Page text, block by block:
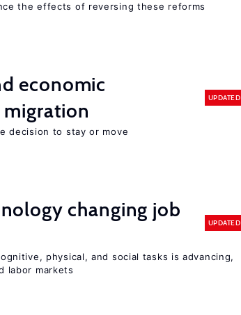
the effects of reversing these reforms
economic
UPDATED
decision to stay or move
changing job
UPDATED
physical, and social tasks is advancing,
labor markets